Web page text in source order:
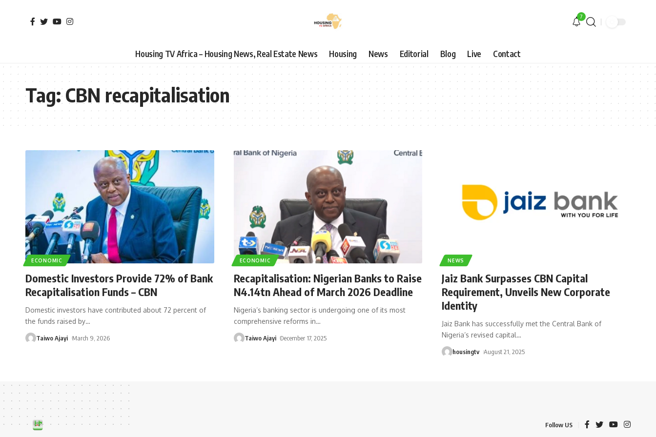
7
Housing TV Africa – Housing News, Real Estate News Housing News Editorial Blog Live Contact
Tag:CBN recapitalisation
ECONOMIC
Domestic Investors Provide 72% of Bank
Recapitalisation Funds – CBN
Domestic investors have contributed about 72 percent of
the funds raised by…
Taiwo Ajayi March 9, 2026
ECONOMIC
Recapitalisation: Nigerian Banks to Raise
N4.14tn Ahead of March 2026 Deadline
Nigeria’s banking sector is undergoing one of its most
comprehensive reforms in…
Taiwo Ajayi December 17, 2025
NEWS
Jaiz Bank Surpasses CBN Capital
Requirement, Unveils New Corporate
Identity
Jaiz Bank has successfully met the Central Bank of
Nigeria’s revised capital…
housingtv August 21, 2025
Follow US